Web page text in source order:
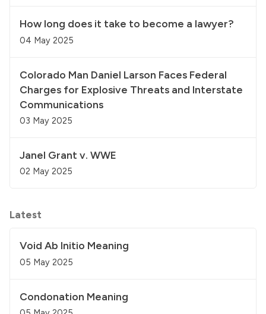
How long does it take to become a lawyer?
04 May 2025
Colorado Man Daniel Larson Faces Federal
Charges for Explosive Threats and Interstate
Communications
03 May 2025
Janel Grant v. WWE
02 May 2025
Latest
Void Ab Initio Meaning
05 May 2025
Condonation Meaning